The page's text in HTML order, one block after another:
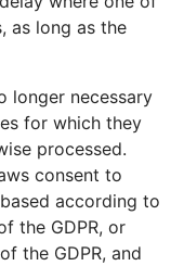
as long as the
longer necessary
for which they
processed.
consent to
according to
the GDPR, or
the GDPR, and